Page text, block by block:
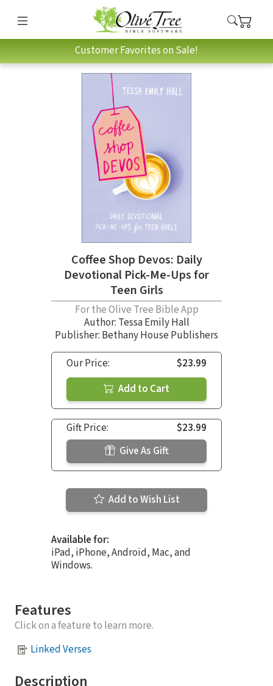
Customer Favorites on Sale!
Coffee Shop Devos: Daily
Devotional Pick-Me-Ups for
Teen Girls
For the Olive Tree Bible App
Author: Tessa Emily Hall
Publisher: Bethany House Publishers
Our Price:
$23.99
Add to Cart
Gift Price:
$23.99
Give As Gift
Add to Wish List
Available for:
iPad, iPhone, Android, Mac, and
Windows.
Features
Click on a feature to learn more.
Linked Verses
Description